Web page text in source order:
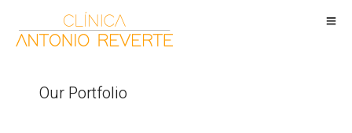
Our Portfolio